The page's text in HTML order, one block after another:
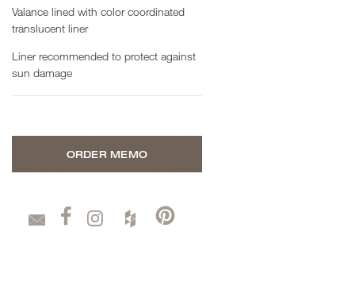
Valance lined with color coordinated
translucent liner
Liner recommended to protect against
sun damage
ORDER MEMO